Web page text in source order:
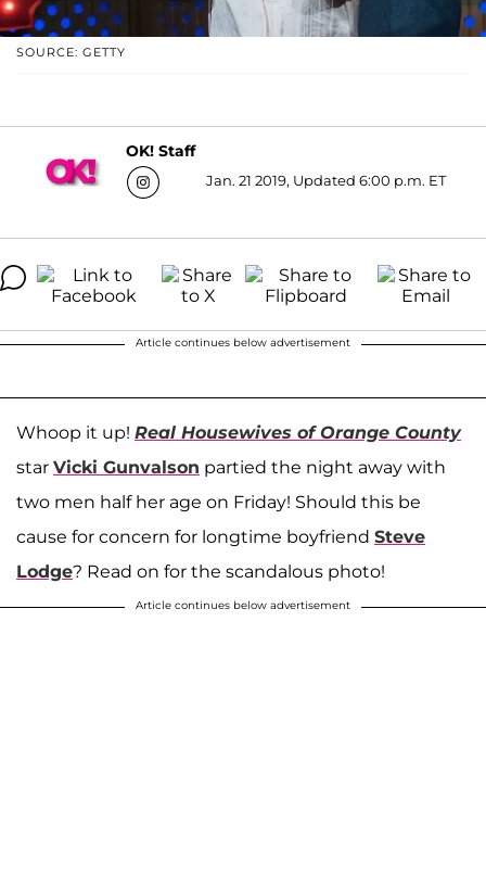
SOURCE: GETTY
OK! Staff
Jan. 21 2019, Updated 6:00 p.m. ET
Article continues below advertisement
Whoop it up! Real Housewives of Orange County
star Vicki Gunvalson partied the night away with
two men half her age on Friday! Should this be
cause for concern for longtime boyfriend Steve
Lodge? Read on for the scandalous photo!
Article continues below advertisement